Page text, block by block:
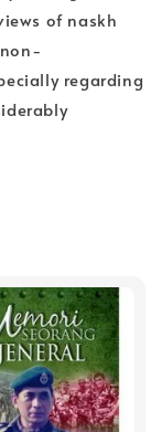
of naskh
regarding